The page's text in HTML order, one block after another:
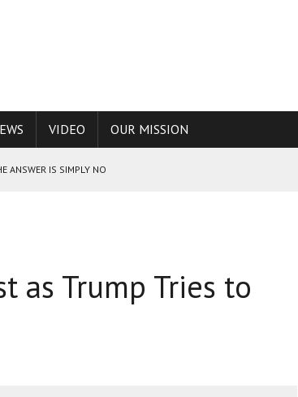
VIDEO OUR MISSION
ANSWER IS SIMPLY NO
FUEL DRUG TRAFFICKING
as Trump Tries to